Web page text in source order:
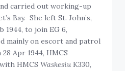
carried out working-up
Bay. She left St. John’s,
1944, to join EG 6,
mainly on escort and patrol
Apr 1944, HMCS
HMCSWaskesiu K330,